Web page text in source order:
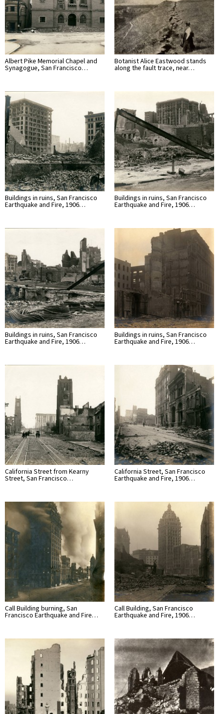
Albert Pike Memorial Chapel and
Synagogue, San Francisco…
Botanist Alice Eastwood stands
along the fault trace, near…
Buildings in ruins, San Francisco
Earthquake and Fire, 1906…
Buildings in ruins, San Francisco
Earthquake and Fire, 1906…
Buildings in ruins, San Francisco
Earthquake and Fire, 1906…
Buildings in ruins, San Francisco
Earthquake and Fire, 1906…
California Street from Kearny
Street, San Francisco…
California Street, San Francisco
Earthquake and Fire, 1906…
Call Building burning, San
Francisco Earthquake and Fire…
Call Building, San Francisco
Earthquake and Fire, 1906…